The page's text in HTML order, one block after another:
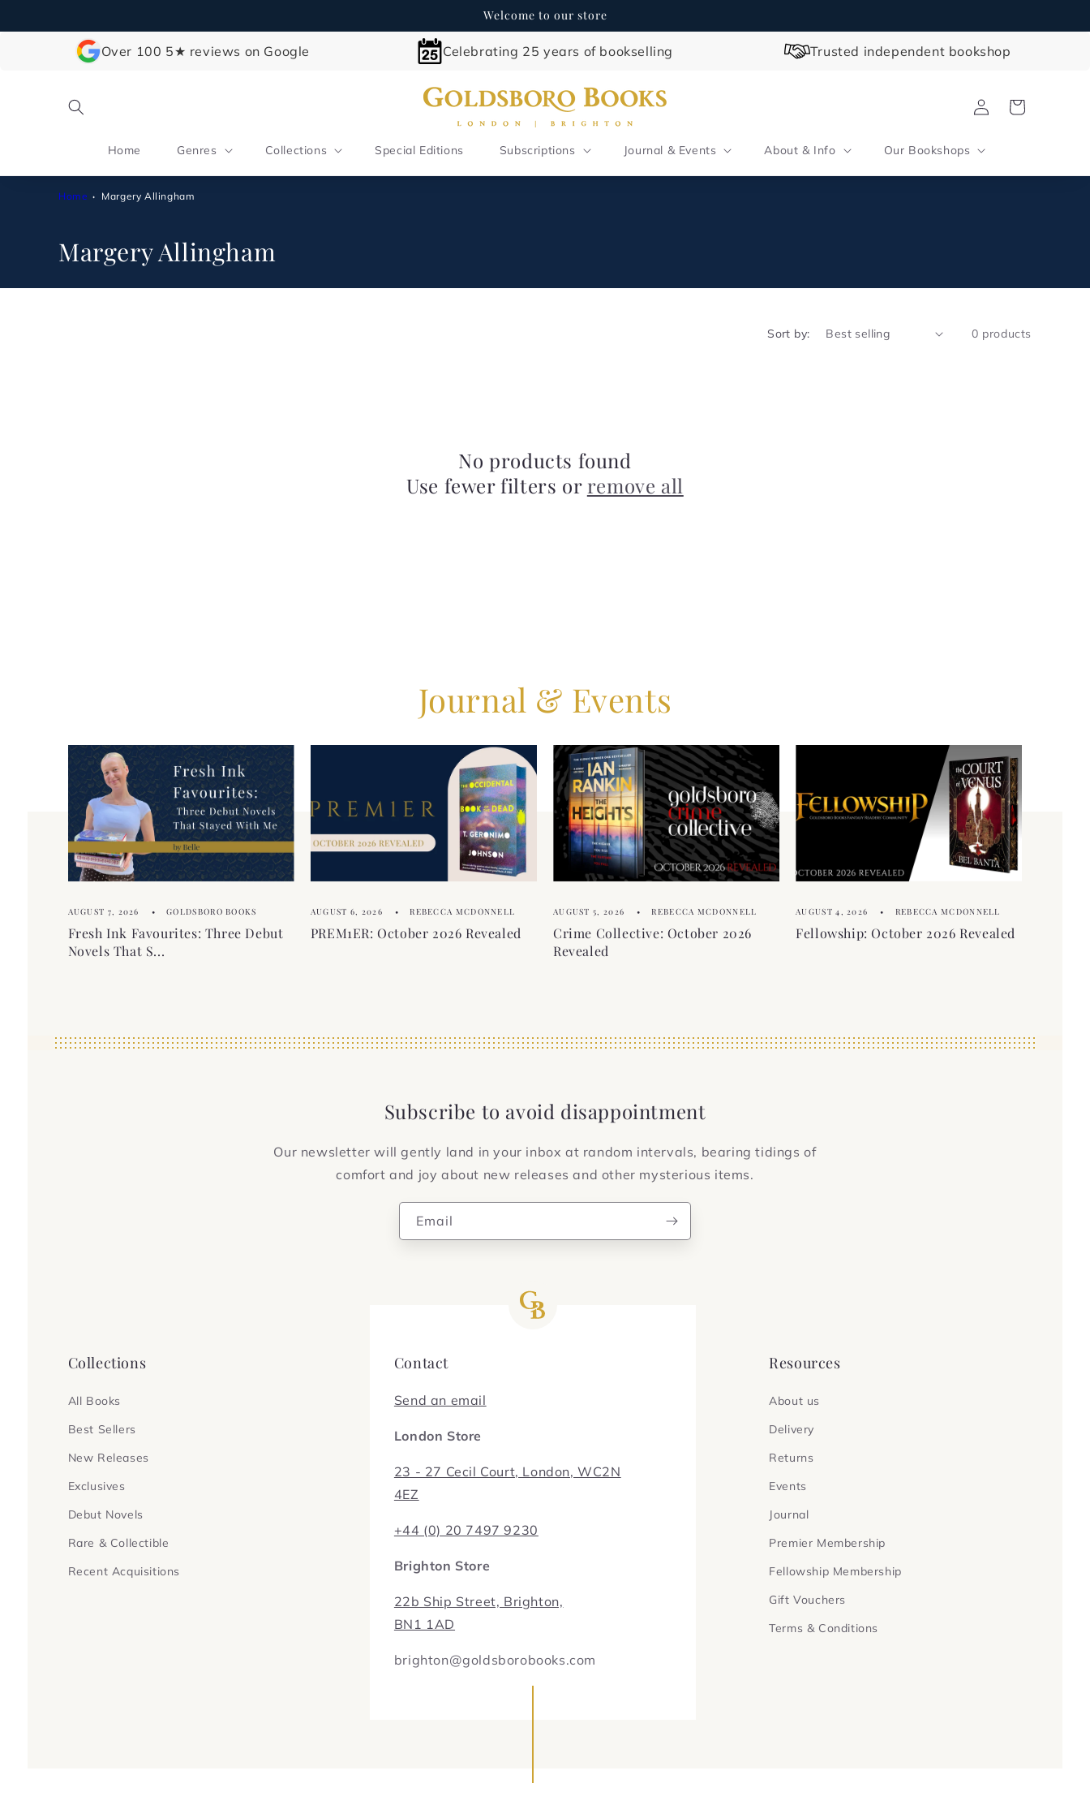
Welcome to our store
Over 100 5★ reviews on Google Celebrating 25 years of bookselling Trusted independent bookshop
Home Genres Collections Special Editions Subscriptions Journal & Events About & Info Our Bookshops
in
Cart
Home Margery Allingham
C
o
Margery Allingham
Sort by: 0 products
No products found
Use fewer filters or remove all
Journal & Events
AUGUST 7, 2026 GOLDSBORO BOOKS
Fresh Ink Favourites: Three Debut
Novels That S...
AUGUST 6, 2026 REBECCA MCDONNELL
PREM1ER: October 2026 Revealed
AUGUST 5, 2026 REBECCA MCDONNELL
Crime Collective: October 2026
Revealed
AUGUST 4, 2026 REBECCA MCDONNELL
Fellowship: October 2026 Revealed
Subscribe to avoid disappointment
Our newsletter will gently land in your inbox at random intervals, bearing tidings of
comfort and joy about new releases and other mysterious items.
Email
Collections
All Books
Best Sellers
New Releases
Exclusives
Debut Novels
Rare & Collectible
Recent Acquisitions
Contact
Send an email
London Store
23 - 27 Cecil Court, London, WC2N
4EZ
+44 (0) 20 7497 9230
Brighton Store
22b Ship Street, Brighton,
BN1 1AD
brighton@goldsborobooks.com
Resources
About us
Delivery
Returns
Events
Journal
Premier Membership
Fellowship Membership
Gift Vouchers
Terms & Conditions